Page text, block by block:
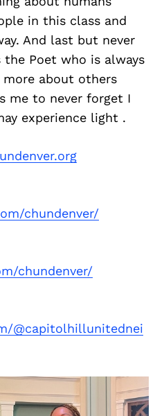
in this class and
And last but never
Poet who is always
about others
me to never forget I
experience light .
chundenver/
chundenver/
@capitolhillunitednei